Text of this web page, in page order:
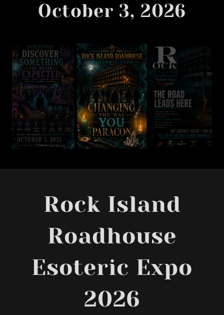
October 3, 2026
Rock Island
Roadhouse
Esoteric Expo
2026